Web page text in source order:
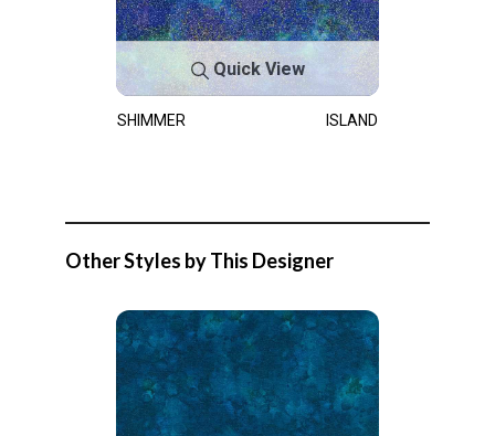
Quick View
SHIMMER ISLAND
Other Styles by This Designer